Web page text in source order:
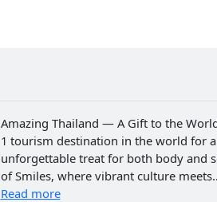
Amazing Thailand — A Gift to the
1 tourism destination in the world for
unforgettable treat for both body and
of Smiles, where vibrant culture
Read more